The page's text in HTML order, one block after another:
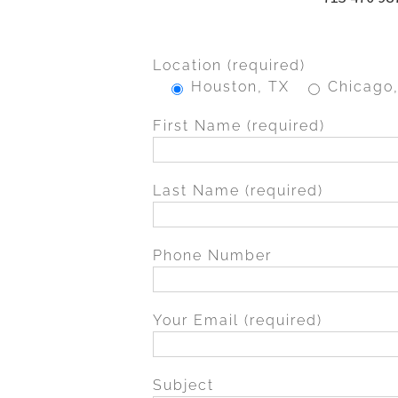
Location (required)
Houston, TX
First Name (required)
Last Name (required)
Phone Number
Your Email (required)
Subject